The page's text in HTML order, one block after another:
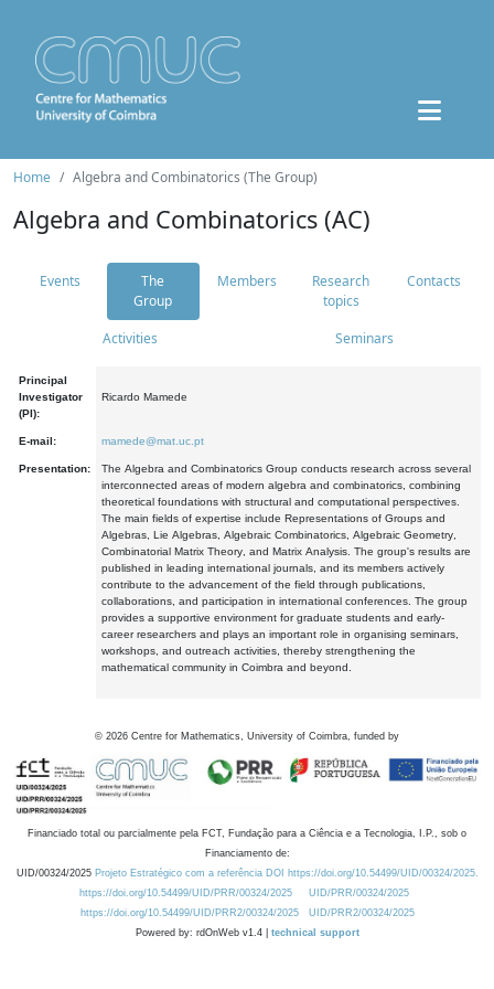
Home Algebra and Combinatorics (The Group)
Algebra and Combinatorics (AC)
Events
The
Group
Members
Research
topics
Contacts
Activities Seminars
Principal
Investigator
(PI):
Ricardo Mamede
E-mail: mamede@mat.uc.pt
Presentation:
The Algebra and Combinatorics Group conducts research across several
interconnected areas of modern algebra and combinatorics, combining
theoretical foundations with structural and computational perspectives.
The main fields of expertise include Representations of Groups and
Algebras, Lie Algebras, Algebraic Combinatorics, Algebraic Geometry,
Combinatorial Matrix Theory, and Matrix Analysis. The group's results are
published in leading international journals, and its members actively
contribute to the advancement of the field through publications,
collaborations, and participation in international conferences. The group
provides a supportive environment for graduate students and early-
career researchers and plays an important role in organising seminars,
workshops, and outreach activities, thereby strengthening the
mathematical community in Coimbra and beyond.
© 2026 Centre for Mathematics, University of Coimbra, funded by
Financiado total ou parcialmente pela FCT, Fundação para a Ciência e a Tecnologia, I.P., sob o
Financiamento de:
UID/00324/2025 Projeto Estratégico com a referência DOI https://doi.org/10.54499/UID/00324/2025.
https://doi.org/10.54499/UID/PRR/00324/2025
UID/PRR/00324/2025
https://doi.org/10.54499/UID/PRR2/00324/2025
UID/PRR2/00324/2025
Powered by: rdOnWeb v1.4 | technical support